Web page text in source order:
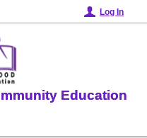
Log In
Education